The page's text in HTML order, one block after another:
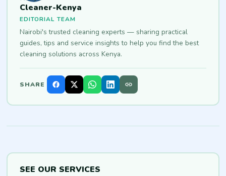
Cleaner-Kenya
EDITORIAL TEAM
Nairobi's trusted cleaning experts — sharing practical
guides, tips and service insights to help you find the best
cleaning solutions across Kenya.
SHARE
SEE OUR SERVICES